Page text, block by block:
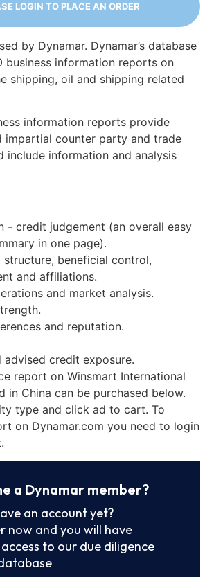
LOGIN TO PLACE AN ORDER
by Dynamar. Dynamar’s database
business information reports on
shipping, oil and shipping related
information reports provide
impartial counter party and trade
include information and analysis
- credit judgement (an overall easy
in one page).
structure, beneficial control,
and affiliations.
and market analysis.
and reputation.
advised credit exposure.
report on Winsmart International
in China can be purchased below.
type and click ad to cart. To
on Dynamar.com you need to login
a Dynamar member?
an account yet?
now and you will have
to our due diligence